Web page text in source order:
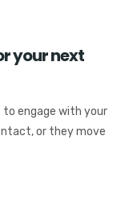
your next
to engage with your
or they move